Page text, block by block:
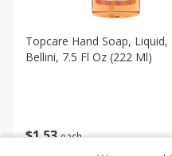
$153 each
Topcare Hand Soap, Liquid,
Bellini, 7.5 Fl Oz (222 Ml)